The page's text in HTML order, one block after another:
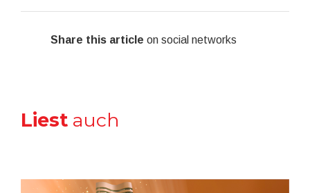
Share this article on social networks
Liest auch